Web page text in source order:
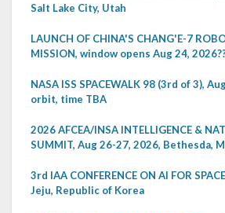
Salt Lake City, Utah
LAUNCH OF CHINA'S CHANG'E-7
MISSION, window opens Aug 24,
NASA ISS SPACEWALK 98 (3rd of 3),
orbit, time TBA
2026 AFCEA/INSA INTELLIGENCE &
SUMMIT, Aug 26-27, 2026, Bethesda,
3rd IAA CONFERENCE ON AI FOR
Jeju, Republic of Korea